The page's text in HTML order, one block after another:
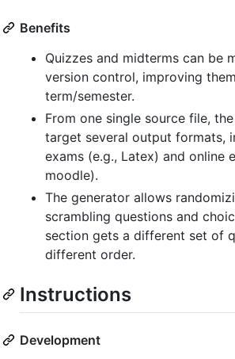
Benefits
Quizzes and midterms can be
version control, improving
term/semester.
From one single source file,
target several output formats,
exams (e.g., Latex) and online
moodle).
The generator allows
scrambling questions and
section gets a different set of
different order.
Instructions
Development